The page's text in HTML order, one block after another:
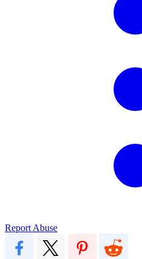
Report Abuse